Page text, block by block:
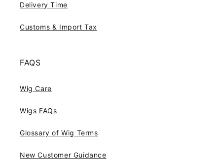
Delivery Time
Customs & Import Tax
FAQS
Wig Care
Wigs FAQs
Glossary of Wig Terms
New Customer Guidance